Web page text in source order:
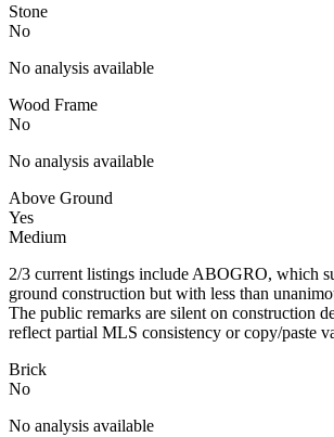
Stone
No
No analysis available
Wood Frame
No
No analysis available
Above Ground
Yes
Medium
2/3 current listings include ABOGRO, which
ground construction but with less than
The public remarks are silent on construction
reflect partial MLS consistency or copy/paste
Brick
No
No analysis available